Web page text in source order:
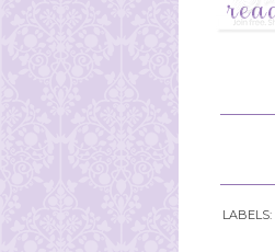
LABELS: